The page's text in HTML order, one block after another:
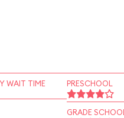
WAIT TIME PRESCHOOL
GRADE